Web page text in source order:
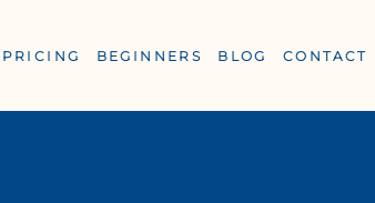
PRICING BEGINNERS BLOG CONTACT